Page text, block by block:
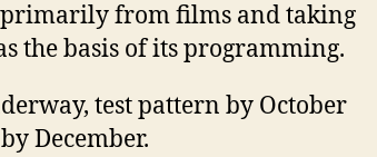
primarily from films and taking
the basis of its programming.
test pattern by October
December.